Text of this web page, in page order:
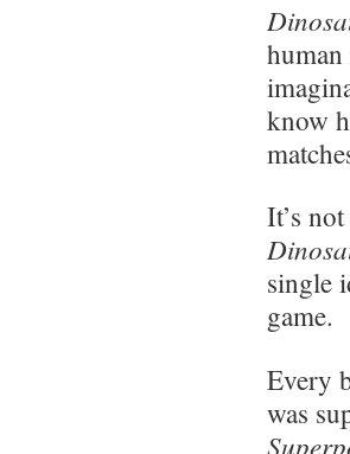
know
It’s
single
game.
Every
was